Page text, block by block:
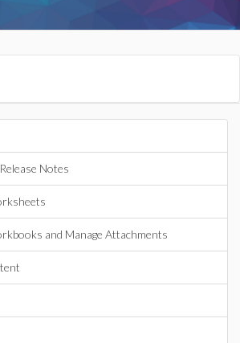
Notes
and Manage Attachments